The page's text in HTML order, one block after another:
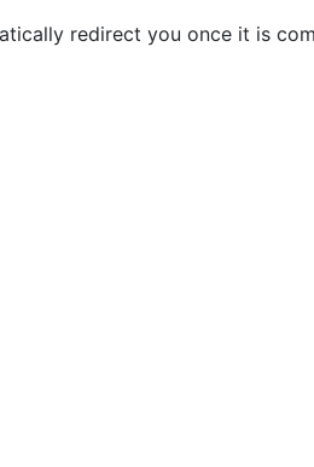
redirect you once it is